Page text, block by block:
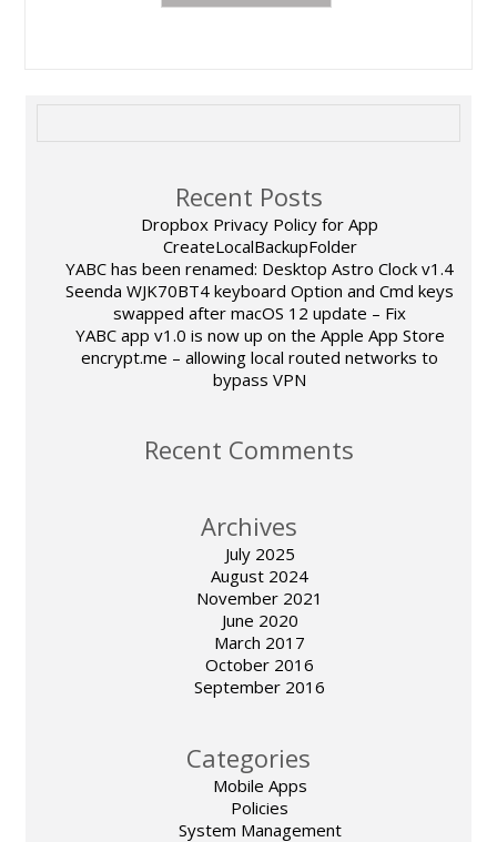
Recent Posts
Dropbox Privacy Policy for App
CreateLocalBackupFolder
YABC has been renamed: Desktop Astro Clock v1.4
Seenda WJK70BT4 keyboard Option and Cmd keys
swapped after macOS 12 update – Fix
YABC app v1.0 is now up on the Apple App Store
encrypt.me – allowing local routed networks to
bypass VPN
Recent Comments
Archives
July 2025
August 2024
November 2021
June 2020
March 2017
October 2016
September 2016
Categories
Mobile Apps
Policies
System Management